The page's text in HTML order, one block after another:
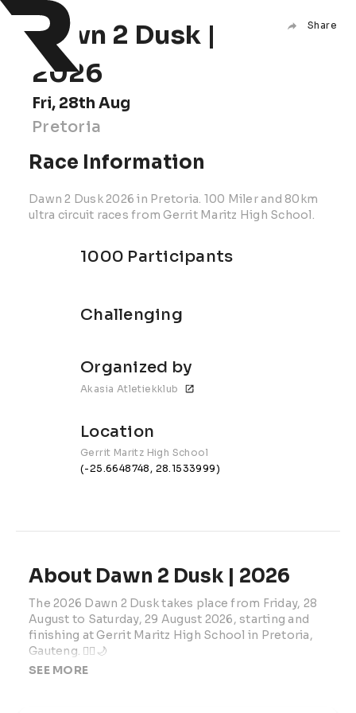
Dawn 2 Dusk |
2026
Share
Fri, 28th Aug
Pretoria
Race Information
Dawn 2 Dusk 2026 in Pretoria. 100 Miler and 80km
ultra circuit races from Gerrit Maritz High School.
1000 Participants
Challenging
Organized by
Akasia Atletiekklub
Location
Gerrit Maritz High School
(-25.6648748, 28.1533999)
About Dawn 2 Dusk | 2026
The 2026 Dawn 2 Dusk takes place from Friday, 28
August to Saturday, 29 August 2026, starting and
finishing at Gerrit Maritz High School in Pretoria,
Gauteng. 🏃‍♂️🌙
SEE MORE